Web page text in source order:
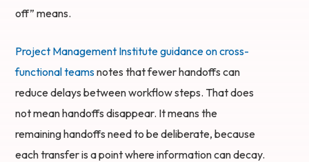
off” means.
Project Management Institute guidance on cross-
functional teamsnotes that fewer handoffs can
reduce delays between workflow steps. That does
not mean handoffs disappear. It means the
remaining handoffs need to be deliberate, because
each transfer is a point where information can decay.